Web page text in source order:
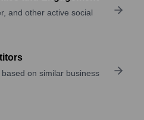
and other active social
on similar business